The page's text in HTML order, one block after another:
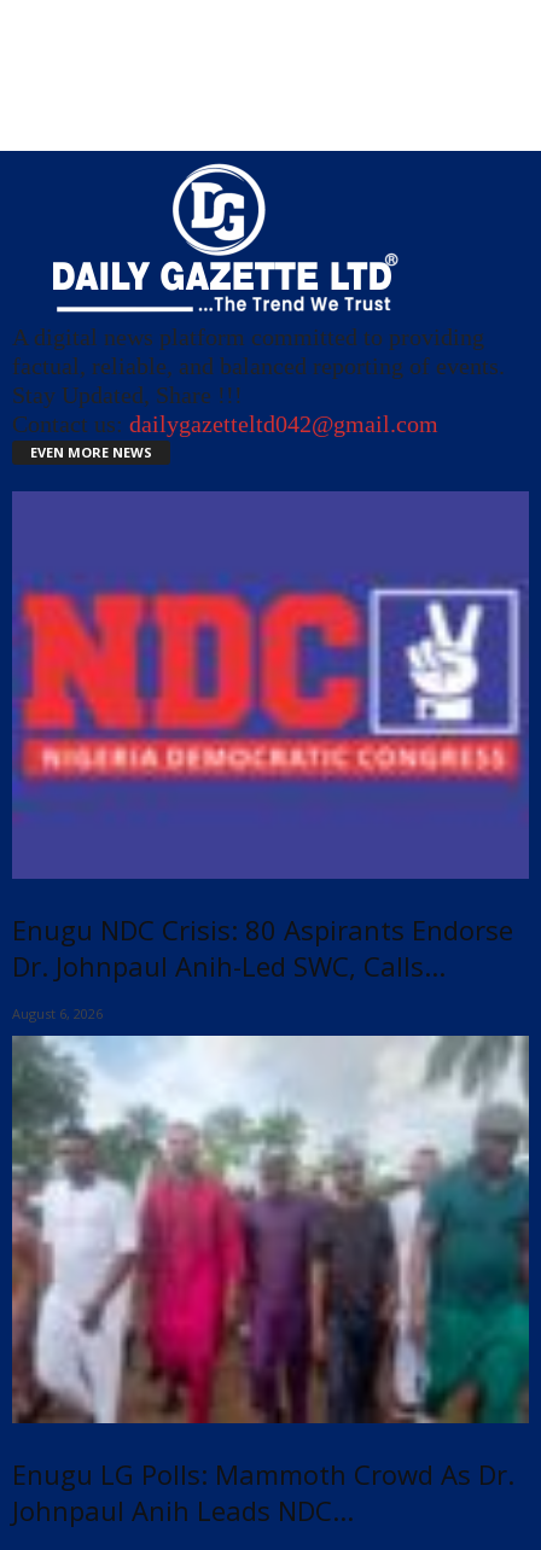
A digital news platform committed to providing
factual, reliable, and balanced reporting of events.
Stay Updated, Share !!!
Contact us: dailygazetteltd042@gmail.com
EVEN MORE NEWS
Enugu NDC Crisis: 80 Aspirants Endorse
Dr. Johnpaul Anih-Led SWC, Calls...
August 6, 2026
Enugu LG Polls: Mammoth Crowd As Dr.
Johnpaul Anih Leads NDC...